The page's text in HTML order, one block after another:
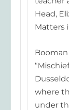
Head,
Matters
where
under